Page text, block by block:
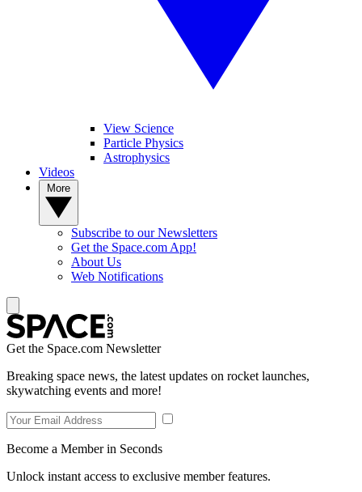
View Science
Particle Physics
Astrophysics
Videos
Subscribe to our Newsletters
Get the Space.com App!
About Us
Web Notifications
Get the Space.com Newsletter
Breaking space news, the latest updates on rocket launches,
skywatching events and more!
Become a Member in Seconds
Unlock instant access to exclusive member features.